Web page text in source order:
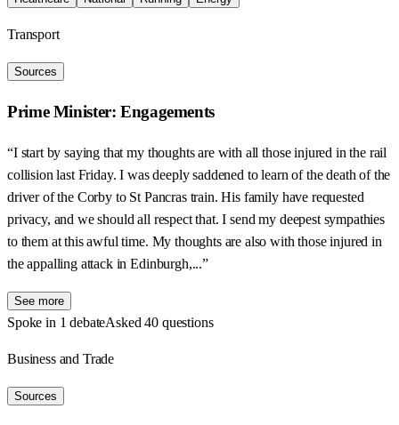
Transport
Sources
Prime Minister: Engagements
“I start by saying that my thoughts are with all those injured in the rail
collision last Friday. I was deeply saddened to learn of the death of the
driver of the Corby to St Pancras train. His family have requested
privacy, and we should all respect that. I send my deepest sympathies
to them at this awful time. My thoughts are also with those injured in
the appalling attack in Edinburgh,...”
See more
Spoke in 1 debateAsked 40 questions
Business and Trade
Sources